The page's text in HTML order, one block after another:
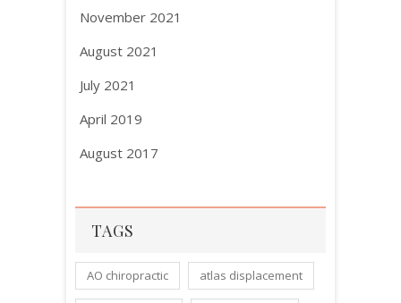
November 2021
August 2021
July 2021
April 2019
August 2017
TAGS
AO chiropractic atlas displacement